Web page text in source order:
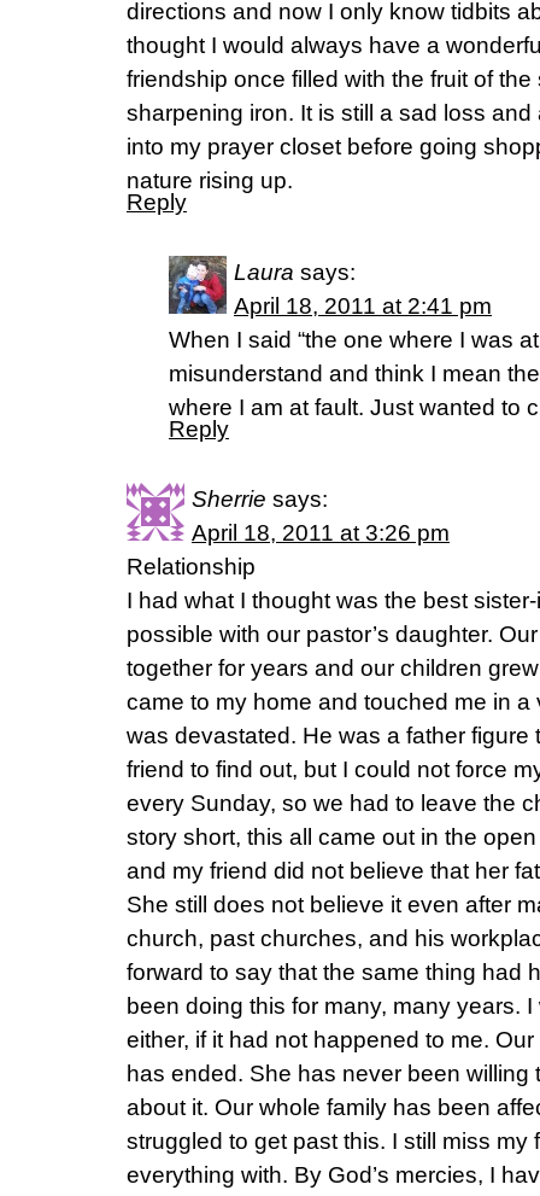
directions and now I only know tidbits
thought I would always have a
friendship once filled with the fruit of
sharpening iron. It is still a sad loss
into my prayer closet before going
nature rising up.
Reply
Laura says:
April 18, 2011 at 2:41 pm
When I said “the one where I was
misunderstand and think I mean
where I am at fault. Just wanted to
Reply
Sherrie says:
April 18, 2011 at 3:26 pm
Relationship
I had what I thought was the best
possible with our pastor’s daughter.
together for years and our children
came to my home and touched me in a
was devastated. He was a father figure
friend to find out, but I could not force
every Sunday, so we had to leave the
story short, this all came out in the
and my friend did not believe that her
She still does not believe it even after
church, past churches, and his
forward to say that the same thing had
been doing this for many, many years.
either, if it had not happened to me.
has ended. She has never been
about it. Our whole family has been
struggled to get past this. I still miss my
everything with. By God’s mercies, I